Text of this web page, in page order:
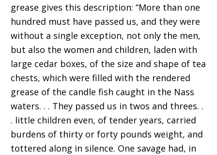
grease gives this description: “More than one
hundred must have passed us, and they were
without a single exception, not only the men,
but also the women and children, laden with
large cedar boxes, of the size and shape of tea
chests, which were filled with the rendered
grease of the candle fish caught in the Nass
waters. . . They passed us in twos and threes. .
. little children even, of tender years, carried
burdens of thirty or forty pounds weight, and
tottered along in silence. One savage had, in